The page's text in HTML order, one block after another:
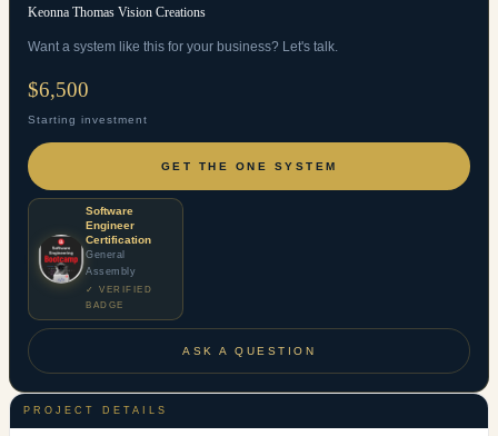
Keonna Thomas Vision Creations
Want a system like this for your business? Let's talk.
$6,500
Starting investment
GET THE ONE SYSTEM
Software
Engineer
Certification
General
Assembly
✓ VERIFIED
BADGE
ASK A QUESTION
PROJECT DETAILS